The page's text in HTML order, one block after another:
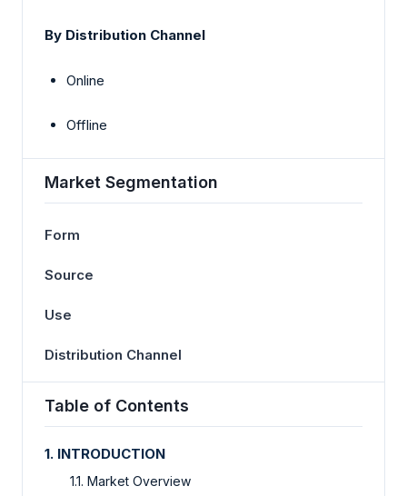
By Distribution Channel
Online
Offline
Market Segmentation
Form
Source
Use
Distribution Channel
Table of Contents
1. INTRODUCTION
1.1. Market Overview